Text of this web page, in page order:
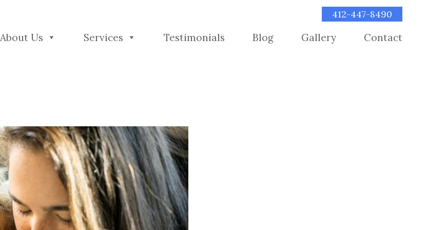
412-447-8490
About Us Services Testimonials Blog Gallery Contact